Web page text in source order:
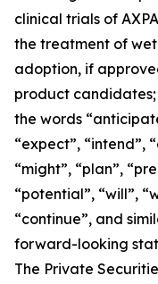
clinical trials of
the treatment of
adoption, if
product
the words
“expect”, “intend”,
“might”, “plan”,
“potential”, “will”,
“continue”, and
forward-looking
The Private